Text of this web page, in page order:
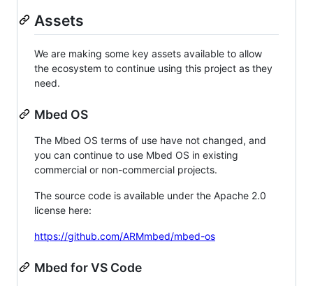
Assets
We are making some key assets available to allow
the ecosystem to continue using this project as they
need.
Mbed OS
The Mbed OS terms of use have not changed, and
you can continue to use Mbed OS in existing
commercial or non-commercial projects.
The source code is available under the Apache 2.0
license here:
https://github.com/ARMmbed/mbed-os
Mbed for VS Code